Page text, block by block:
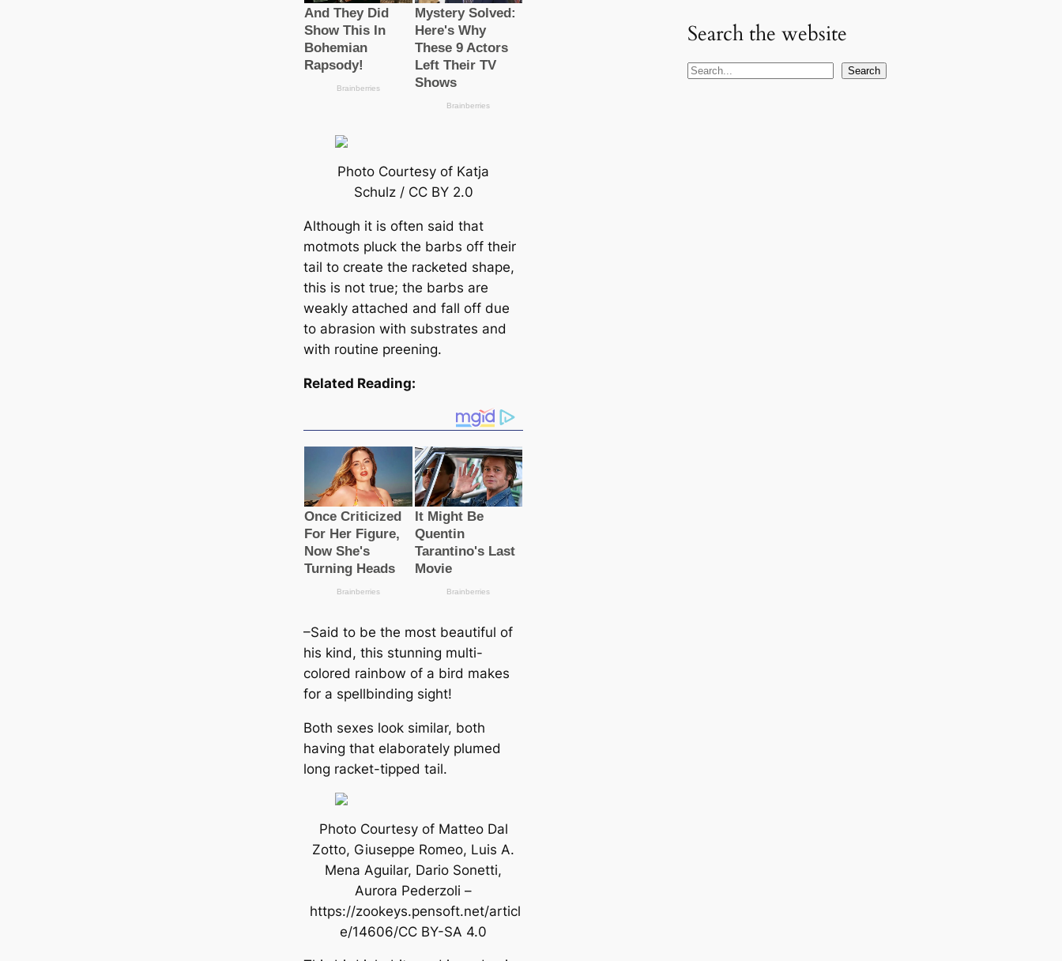
Photo Courtesy of Katja
Schulz / CC BY 2.0
Although it is often said that
motmots pluck the barbs off their
tail to creаte the racketed shape,
this is not true; the barbs are
weakly attached and fall off due
to abrasion with substrates and
with routine preening.
Related Reading:
–Said to be the most beautiful of
his kind, this stunning multi-
colored rainbow of a bird makes
for a spellbinding sight!
Both ѕexes look similar, both
having that elaborately plumed
long racket-tipped tail.
Photo Courtesy of Matteo Dal
Zotto, Giuseppe Romeo, Luis A.
Mena Aguilar, Dario Sonetti,
Aurora Pederzoli –
https://zookeys.pensoft.net/articl
e/14606/CC BY-SA 4.0
Search the website
S
Search